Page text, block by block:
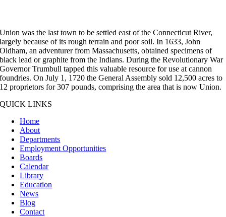
Union was the last town to be settled east of the Connecticut River,
largely because of its rough terrain and poor soil. In 1633, John
Oldham, an adventurer from Massachusetts, obtained specimens of
black lead or graphite from the Indians. During the Revolutionary War
Governor Trumbull tapped this valuable resource for use at cannon
foundries. On July 1, 1720 the General Assembly sold 12,500 acres to
12 proprietors for 307 pounds, comprising the area that is now Union.
QUICK LINKS
Home
About
Departments
Employment Opportunities
Boards
Calendar
Library
Education
News
Blog
Contact